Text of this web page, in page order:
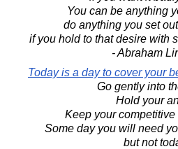
You can be anything
do anything you set
if you hold to that desire with
- Abraham
Today is a day to cover your
Go gently into
Hold your
Keep your
Some day you will need
but not